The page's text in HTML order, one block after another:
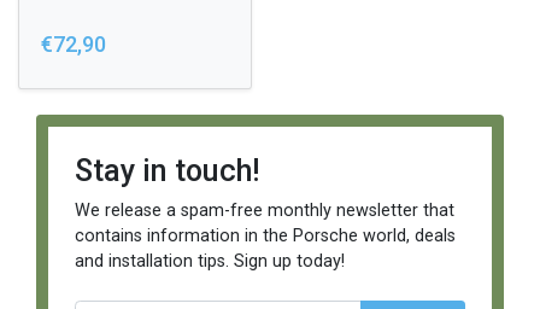
€72,90
Stay in touch!
We release a spam-free monthly newsletter that
contains information in the Porsche world, deals
and installation tips. Sign up today!